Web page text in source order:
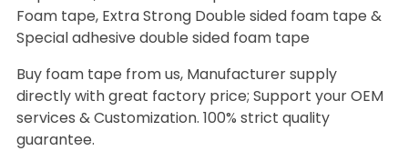
Foam tape, Extra Strong Double sided foam tape &
Special adhesive double sided foam tape
Buy foam tape from us, Manufacturer supply
directly with great factory price; Support your OEM
services & Customization. 100% strict quality
guarantee.